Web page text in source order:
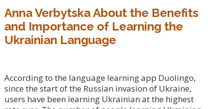
Anna Verbytska About the Benefits
and Importance of Learning the
Ukrainian Language
According to the language learning app Duolingo,
since the start of the Russian invasion of Ukraine,
users have been learning Ukrainian at the highest